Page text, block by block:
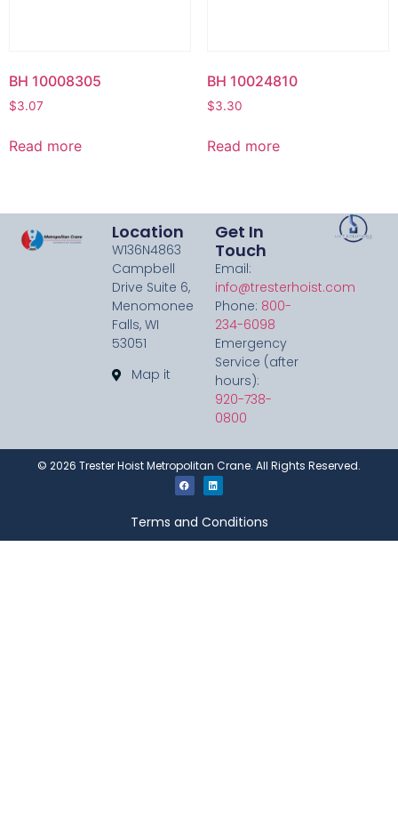
BH 10008305
$3.07
Read more
BH 10024810
$3.30
Read more
Location
W136N4863
Campbell
Drive Suite 6,
Menomonee
Falls, WI
53051
Map it
Get In
Touch
Email:
info@tresterhoist.com
Phone: 800-
234-6098
Emergency
Service (after
hours):
920-738-
0800
© 2026 Trester Hoist Metropolitan Crane. All Rights Reserved.
Terms and Conditions